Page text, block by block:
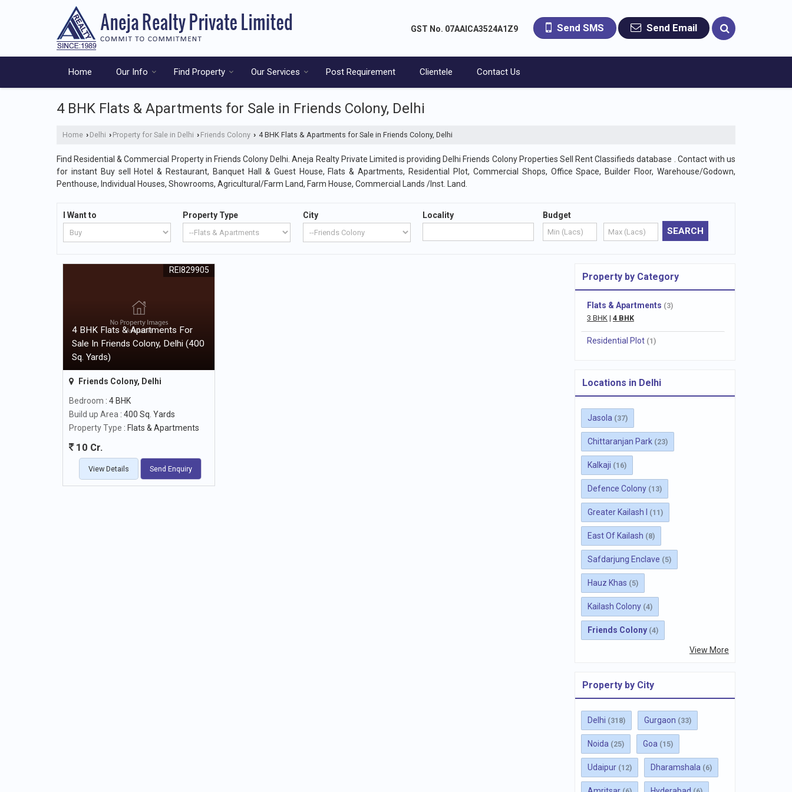
GST No. 07AAICA3524A1Z9 Send SMS Send Email
Home Our Info Find Property Our Services Post Requirement Clientele Contact Us
4 BHK Flats & Apartments for Sale in Friends Colony, Delhi
Home › Delhi › Property for Sale in Delhi › Friends Colony › 4 BHK Flats & Apartments for Sale in Friends Colony, Delhi
Find Residential & Commercial Property in Friends Colony Delhi. Aneja Realty Private Limited is providing Delhi Friends Colony Properties Sell Rent Classifieds database . Contact with us
for instant Buy sell Hotel & Restaurant, Banquet Hall & Guest House, Flats & Apartments, Residential Plot, Commercial Shops, Office Space, Builder Floor, Warehouse/Godown,
Penthouse, Individual Houses, Showrooms, Agricultural/Farm Land, Farm House, Commercial Lands /Inst. Land.
I Want to Property Type City Locality Budget
4 BHK Flats & Apartments For
Sale In Friends Colony, Delhi (400
Sq. Yards)
REI829905
Friends Colony, Delhi
Bedroom : 4 BHK
Build up Area : 400 Sq. Yards
Property Type : Flats & Apartments
10 Cr.
View Details Send Enquiry
Property by Category
Flats & Apartments (3)
3 BHK | 4 BHK
Residential Plot (1)
Locations in Delhi
Jasola (37)
Chittaranjan Park (23)
Kalkaji (16)
Defence Colony (13)
Greater Kailash I (11)
East Of Kailash (8)
Safdarjung Enclave (5)
Hauz Khas (5)
Kailash Colony (4)
Friends Colony (4)
View More
Property by City
Delhi (318) Gurgaon (33)
Noida (25) Goa (15)
Udaipur (12) Dharamshala (6)